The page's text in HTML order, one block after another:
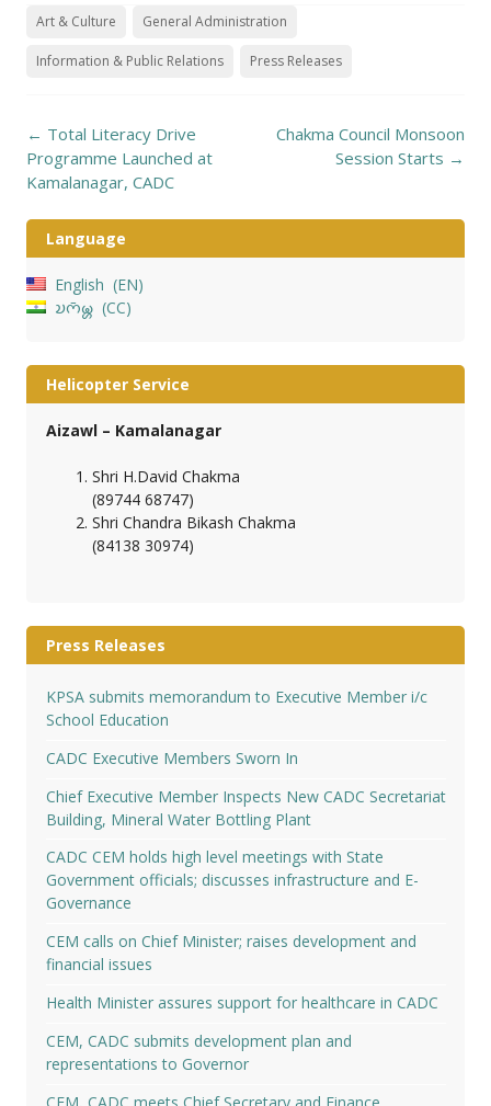
Art & Culture General Administration
Information & Public Relations Press Releases
Post
navigation
← Total Literacy Drive
Programme Launched at
Kamalanagar, CADC
Chakma Council Monsoon
Session Starts →
Language
English
EN
𑄌𑄇𑄴𑄟𑄳𑄦
CC
Helicopter Service
Aizawl – Kamalanagar
Shri H.David Chakma
(89744 68747)
Shri Chandra Bikash Chakma
(84138 30974)
Press Releases
KPSA submits memorandum to Executive Member i/c
School Education
CADC Executive Members Sworn In
Chief Executive Member Inspects New CADC Secretariat
Building, Mineral Water Bottling Plant
CADC CEM holds high level meetings with State
Government officials; discusses infrastructure and E-
Governance
CEM calls on Chief Minister; raises development and
financial issues
Health Minister assures support for healthcare in CADC
CEM, CADC submits development plan and
representations to Governor
CEM, CADC meets Chief Secretary and Finance